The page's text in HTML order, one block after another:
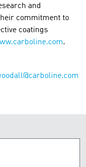
and
commitment to
coatings
.